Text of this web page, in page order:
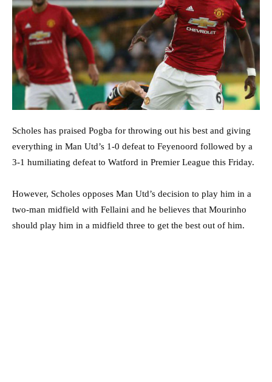
Scholes has praised Pogba for throwing out his best and giving
everything in Man Utd’s 1-0 defeat to Feyenoord followed by a
3-1 humiliating defeat to Watford in Premier League this Friday.
However, Scholes opposes Man Utd’s decision to play him in a
two-man midfield with Fellaini and he believes that Mourinho
should play him in a midfield three to get the best out of him.